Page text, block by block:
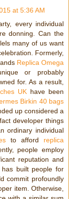
at 5:36 AM
every individual
donning. Can the
many of us want
Formerly,
Replica Omega
or probably
for. As a result,
UK have been
Birkin 40 bags
up considered a
developer things
ordinary individual
to afford replica
people employ
reputation and
has built people for
commit profoundly
item. Otherwise,